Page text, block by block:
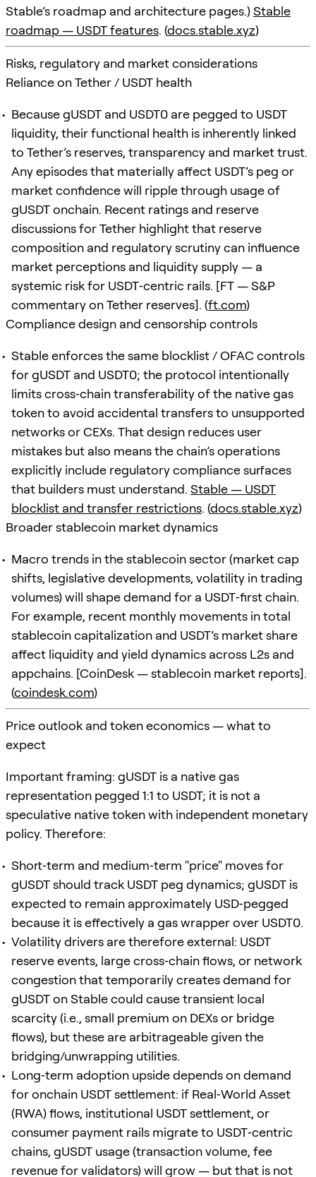
Stable’s roadmap and architecture pages.)Stable
roadmap — USDT features. (docs.stable.xyz)
Risks, regulatory and market considerations
Reliance on Tether / USDT health
Because gUSDT and USDT0 are pegged to USDT
liquidity, their functional health is inherently linked
to Tether’s reserves, transparency and market trust.
Any episodes that materially affect USDT’s peg or
market confidence will ripple through usage of
gUSDT onchain. Recent ratings and reserve
discussions for Tether highlight that reserve
composition and regulatory scrutiny can influence
market perceptions and liquidity supply — a
systemic risk for USDT‑centric rails. [FT — S&P
commentary on Tether reserves]. (ft.com)
Compliance design and censorship controls
Stable enforces the same blocklist / OFAC controls
for gUSDT and USDT0; the protocol intentionally
limits cross‑chain transferability of the native gas
token to avoid accidental transfers to unsupported
networks or CEXs. That design reduces user
mistakes but also means the chain’s operations
explicitly include regulatory compliance surfaces
that builders must understand. Stable — USDT
blocklist and transfer restrictions. (docs.stable.xyz)
Broader stablecoin market dynamics
Macro trends in the stablecoin sector (market cap
shifts, legislative developments, volatility in trading
volumes) will shape demand for a USDT‑first chain.
For example, recent monthly movements in total
stablecoin capitalization and USDT’s market share
affect liquidity and yield dynamics across L2s and
appchains. [CoinDesk — stablecoin market reports].
(coindesk.com)
Price outlook and token economics — what to
expect
Important framing: gUSDT is a native gas
representation pegged 1:1 to USDT; it is not a
speculative native token with independent monetary
policy. Therefore:
Short‑term and medium‑term "price" moves for
gUSDT should track USDT peg dynamics; gUSDT is
expected to remain approximately USD‑pegged
because it is effectively a gas wrapper over USDT0.
Volatility drivers are therefore external: USDT
reserve events, large cross‑chain flows, or network
congestion that temporarily creates demand for
gUSDT on Stable could cause transient local
scarcity (i.e., small premium on DEXs or bridge
flows), but these are arbitrageable given the
bridging/unwrapping utilities.
Long‑term adoption upside depends on demand
for onchain USDT settlement: if Real‑World Asset
(RWA) flows, institutional USDT settlement, or
consumer payment rails migrate to USDT‑centric
chains, gUSDT usage (transaction volume, fee
revenue for validators) will grow — but that is not